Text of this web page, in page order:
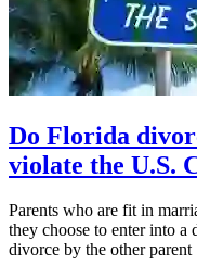
Do Florida
violate the U.S.
Parents who are fit in
they choose to enter into a
divorce by the other parent